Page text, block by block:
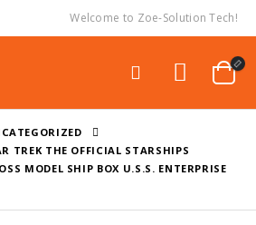
Welcome to Zoe-Solution Tech!
TREK THE OFFICIAL STARSHIPS
MODEL SHIP BOX U.S.S. ENTERPRISE